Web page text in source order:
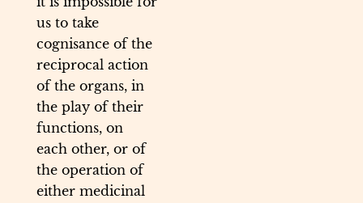
us to take
cognisance of the
reciprocal action
of the organs, in
the play of their
functions, on
each other, or of
the operation of
either medicinal